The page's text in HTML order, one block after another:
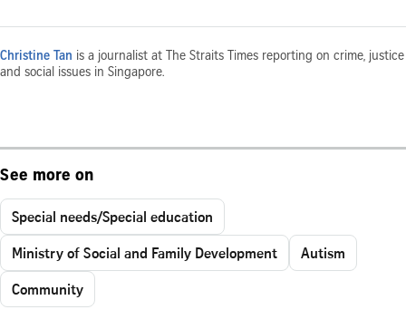
Christine Tan is a journalist at The Straits Times reporting on crime, justice
and social issues in Singapore.
See more on
Special needs/Special education
Ministry of Social and Family Development
Autism
Community